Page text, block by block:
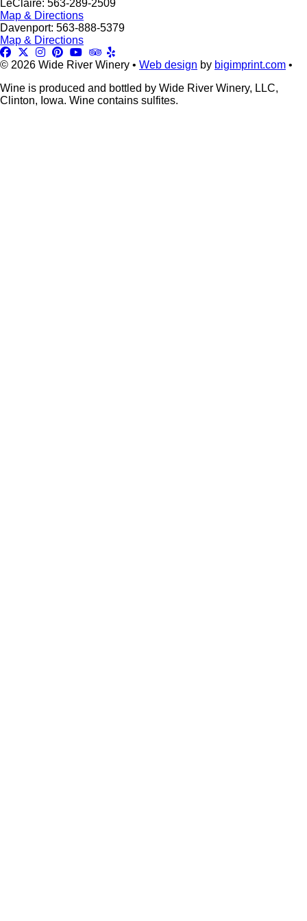
LeClaire: 563-289-2509
Map & Directions
Davenport: 563-888-5379
Map & Directions
© 2026 Wide River Winery • Web design by bigimprint.com •
Wine is produced and bottled by Wide River Winery, LLC,
Clinton, Iowa. Wine contains sulfites.